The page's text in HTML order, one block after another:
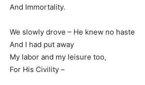
And Immortality.
We slowly drove – He knew no haste
And I had put away
My labor and my leisure too,
For His Civility –